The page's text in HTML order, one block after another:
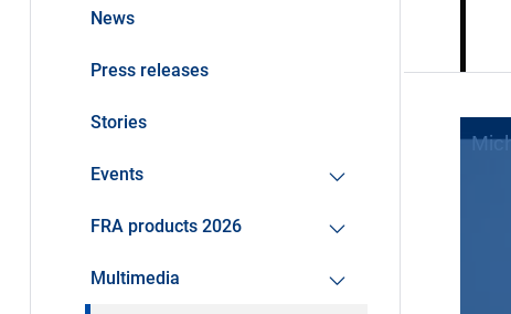
News
Press releases
Stories
Events
FRA products 2026
Multimedia